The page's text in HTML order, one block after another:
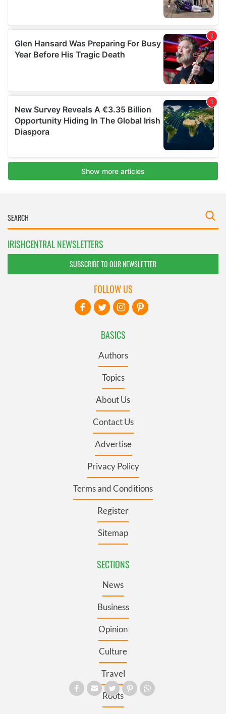
IRISHCENTRAL NEWSLETTERS
SUBSCRIBE TO OUR NEWSLETTER
BASICS
Authors
Topics
About Us
Contact Us
Advertise
Privacy Policy
Terms and Conditions
Register
Sitemap
SECTIONS
News
Business
Opinion
Culture
Travel
Roots
FOLLOW US